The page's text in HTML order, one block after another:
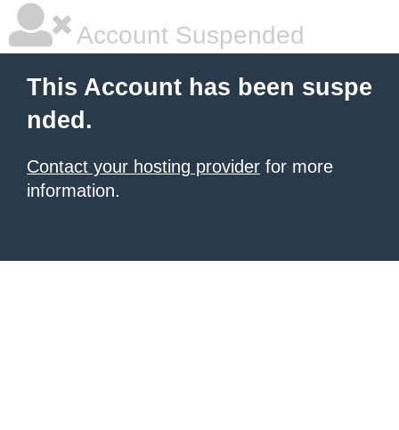
Account Suspended
This Account has been suspe
nded.
Contact your hosting provider for more
information.